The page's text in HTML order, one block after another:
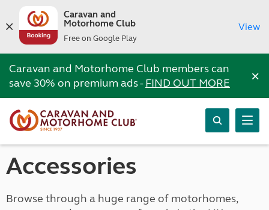
Caravan and
Motorhome Club
Free on Google Play
View
Caravan and Motorhome Club members can
save 30% on premium ads -FIND OUT MORE ×
Accessories
Browse through a huge range of motorhomes,